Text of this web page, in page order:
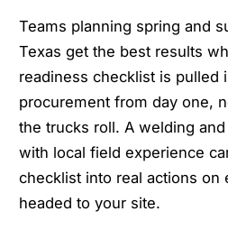
Teams planning spring and
Texas get the best results
readiness checklist is pulled
procurement from day one,
the trucks roll. A welding
with local field experience
checklist into real actions on
headed to your site.